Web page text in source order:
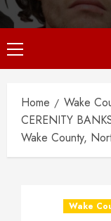
Primary
Menu
Home
Wake
CERENITY
Wake County,
Wake